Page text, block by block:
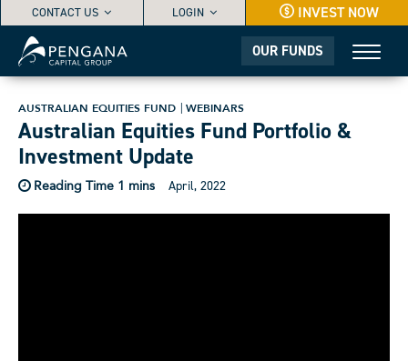
CONTACT US LOGIN INVEST NOW
OUR FUNDS
AUSTRALIAN EQUITIES FUND WEBINARS
Australian Equities Fund Portfolio &
Investment Update
April, 2022